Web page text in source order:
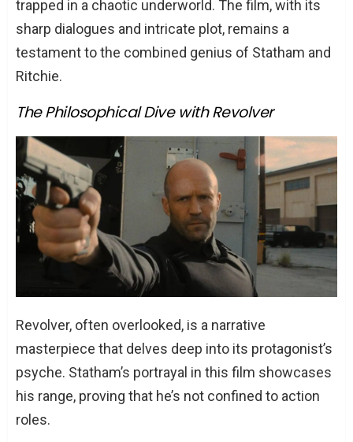
trapped in a chaotic underworld. The film, with its
sharp dialogues and intricate plot, remains a
testament to the combined genius of Statham and
Ritchie.
The Philosophical Dive with Revolver
Revolver, often overlooked, is a narrative
masterpiece that delves deep into its protagonist’s
psyche. Statham’s portrayal in this film showcases
his range, proving that he’s not confined to action
roles.